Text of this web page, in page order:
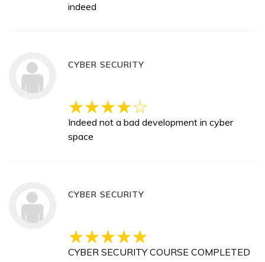
indeed
CYBER SECURITY
Indeed not a bad development in cyber
space
CYBER SECURITY
CYBER SECURITY COURSE COMPLETED